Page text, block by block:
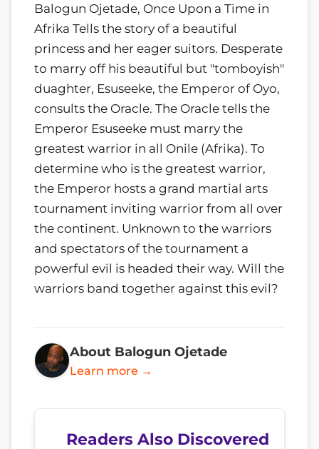
Balogun Ojetade, Once Upon a Time in
Afrika Tells the story of a beautiful
princess and her eager suitors. Desperate
to marry off his beautiful but "tomboyish"
duaghter, Esuseeke, the Emperor of Oyo,
consults the Oracle. The Oracle tells the
Emperor Esuseeke must marry the
greatest warrior in all Onile (Afrika). To
determine who is the greatest warrior,
the Emperor hosts a grand martial arts
tournament inviting warrior from all over
the continent. Unknown to the warriors
and spectators of the tournament a
powerful evil is headed their way. Will the
warriors band together against this evil?
About Balogun Ojetade
Learn more →
Readers Also Discovered